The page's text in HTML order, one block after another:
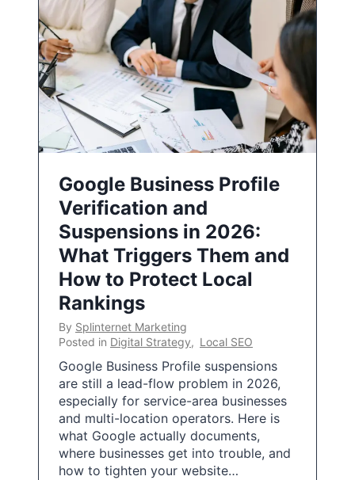
Google Business Profile
Verification and
Suspensions in 2026:
What Triggers Them and
How to Protect Local
Rankings
By Splinternet Marketing
Posted in Digital Strategy, Local SEO
Google Business Profile suspensions
are still a lead-flow problem in 2026,
especially for service-area businesses
and multi-location operators. Here is
what Google actually documents,
where businesses get into trouble, and
how to tighten your website…